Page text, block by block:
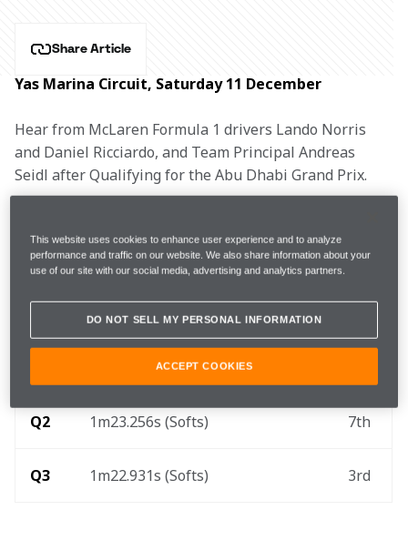
Share Article
Yas Marina Circuit, Saturday 11 December
Hear from McLaren Formula 1 drivers Lando Norris
and Daniel Ricciardo, and Team Principal Andreas
Seidl after Qualifying for the Abu Dhabi Grand Prix.
LANDO NORRIS, #4
1m24.106s (+0.832s) 17 laps
1m23.553s (Softs)
Q2 1m23.256s (Softs) 7th
Q3 1m22.931s (Softs) 3rd
This website uses cookies to enhance user experience and to analyze
performance and traffic on our website. We also share information about your
use of our site with our social media, advertising and analytics partners.
DO NOT SELL MY PERSONAL INFORMATION
ACCEPT COOKIES